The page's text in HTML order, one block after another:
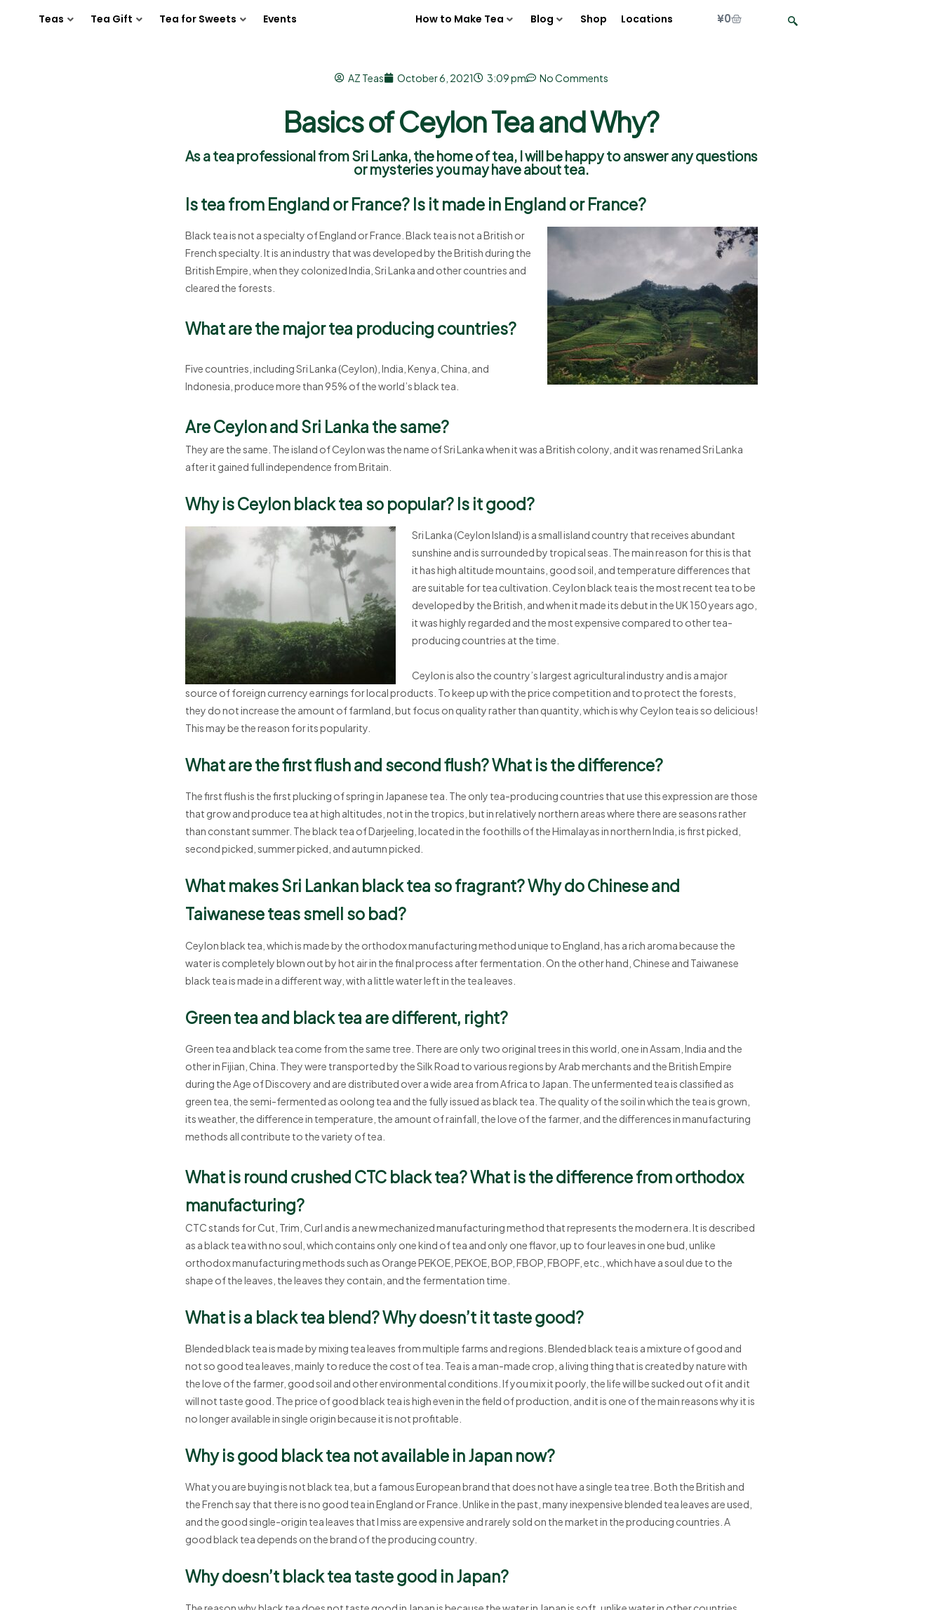
Teas Tea Gift Tea for Sweets Events How to Make Tea Blog Shop Locations ¥0
AZ Teas October 6, 2021 3:09 pm No Comments
Basics of Ceylon Tea and Why?
As a tea professional from Sri Lanka, the home of tea, I will be happy to answer any questions
or mysteries you may have about tea.
Is tea from England or France? Is it made in England or France?
Black tea is not a specialty of England or France. Black tea is not a British or
French specialty. It is an industry that was developed by the British during the
British Empire, when they colonized India, Sri Lanka and other countries and
cleared the forests.
What are the major tea producing countries?
Five countries, including Sri Lanka (Ceylon), India, Kenya, China, and
Indonesia, produce more than 95% of the world’s black tea.
Are Ceylon and Sri Lanka the same?
They are the same. The island of Ceylon was the name of Sri Lanka when it was a British colony, and it was renamed Sri Lanka
after it gained full independence from Britain.
Why is Ceylon black tea so popular? Is it good?
Sri Lanka (Ceylon Island) is a small island country that receives abundant
sunshine and is surrounded by tropical seas. The main reason for this is that
it has high altitude mountains, good soil, and temperature differences that
are suitable for tea cultivation. Ceylon black tea is the most recent tea to be
developed by the British, and when it made its debut in the UK 150 years ago,
it was highly regarded and the most expensive compared to other tea-
producing countries at the time.
Ceylon is also the country’s largest agricultural industry and is a major
source of foreign currency earnings for local products. To keep up with the price competition and to protect the forests,
they do not increase the amount of farmland, but focus on quality rather than quantity, which is why Ceylon tea is so delicious!
This may be the reason for its popularity.
What are the first flush and second flush? What is the difference?
The first flush is the first plucking of spring in Japanese tea. The only tea-producing countries that use this expression are those
that grow and produce tea at high altitudes, not in the tropics, but in relatively northern areas where there are seasons rather
than constant summer. The black tea of Darjeeling, located in the foothills of the Himalayas in northern India, is first picked,
second picked, summer picked, and autumn picked.
What makes Sri Lankan black tea so fragrant? Why do Chinese and
Taiwanese teas smell so bad?
Ceylon black tea, which is made by the orthodox manufacturing method unique to England, has a rich aroma because the
water is completely blown out by hot air in the final process after fermentation. On the other hand, Chinese and Taiwanese
black tea is made in a different way, with a little water left in the tea leaves.
Green tea and black tea are different, right?
Green tea and black tea come from the same tree. There are only two original trees in this world, one in Assam, India and the
other in Fijian, China. They were transported by the Silk Road to various regions by Arab merchants and the British Empire
during the Age of Discovery and are distributed over a wide area from Africa to Japan. The unfermented tea is classified as
green tea, the semi-fermented as oolong tea and the fully issued as black tea. The quality of the soil in which the tea is grown,
its weather, the difference in temperature, the amount of rainfall, the love of the farmer, and the differences in manufacturing
methods all contribute to the variety of tea.
What is round crushed CTC black tea? What is the difference from orthodox
manufacturing?
CTC stands for Cut, Trim, Curl and is a new mechanized manufacturing method that represents the modern era. It is described
as a black tea with no soul, which contains only one kind of tea and only one flavor, up to four leaves in one bud, unlike
orthodox manufacturing methods such as Orange PEKOE, PEKOE, BOP, FBOP, FBOPF, etc., which have a soul due to the
shape of the leaves, the leaves they contain, and the fermentation time.
What is a black tea blend? Why doesn’t it taste good?
Blended black tea is made by mixing tea leaves from multiple farms and regions. Blended black tea is a mixture of good and
not so good tea leaves, mainly to reduce the cost of tea. Tea is a man-made crop, a living thing that is created by nature with
the love of the farmer, good soil and other environmental conditions. If you mix it poorly, the life will be sucked out of it and it
will not taste good. The price of good black tea is high even in the field of production, and it is one of the main reasons why it is
no longer available in single origin because it is not profitable.
Why is good black tea not available in Japan now?
What you are buying is not black tea, but a famous European brand that does not have a single tea tree. Both the British and
the French say that there is no good tea in England or France. Unlike in the past, many inexpensive blended tea leaves are used,
and the good single-origin tea leaves that I miss are expensive and rarely sold on the market in the producing countries. A
good black tea depends on the brand of the producing country.
Why doesn’t black tea taste good in Japan?